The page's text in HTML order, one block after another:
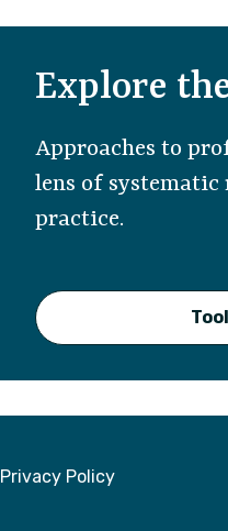
Explore
Approaches to
lens of
practice.
Privacy Policy